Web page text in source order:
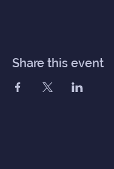
Share this event